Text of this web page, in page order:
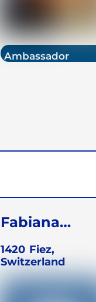
Ambassador
Fabiana
Legradic
1420 Fiez,
Switzerland